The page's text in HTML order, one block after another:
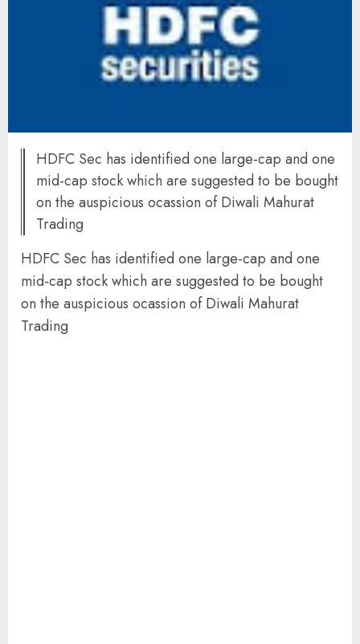
HDFC Sec has identified one large-cap and one
mid-cap stock which are suggested to be bought
on the auspicious ocassion of Diwali Mahurat
Trading
HDFC Sec has identified one large-cap and one
mid-cap stock which are suggested to be bought
on the auspicious ocassion of Diwali Mahurat
Trading